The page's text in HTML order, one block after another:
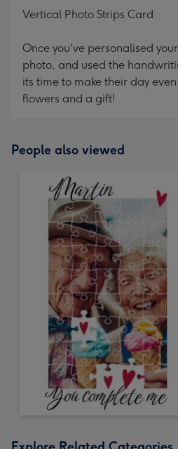
Vertical Photo Strips Card
Once you've personalised
photo, and used the
its time to make their day
flowers and a gift!
People also viewed